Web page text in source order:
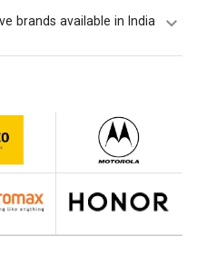
under ₹ 30,000 in India are
brands available in India